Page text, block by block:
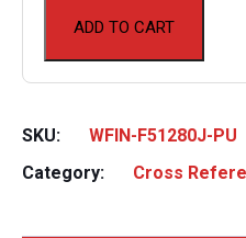
ADD TO CART
SKU:
WFIN-F51280J-PU
Category:
Cross